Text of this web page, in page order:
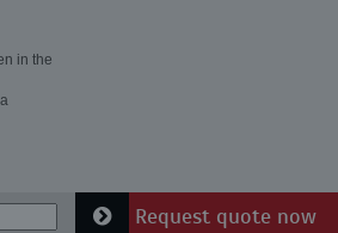
in the
Request quote now